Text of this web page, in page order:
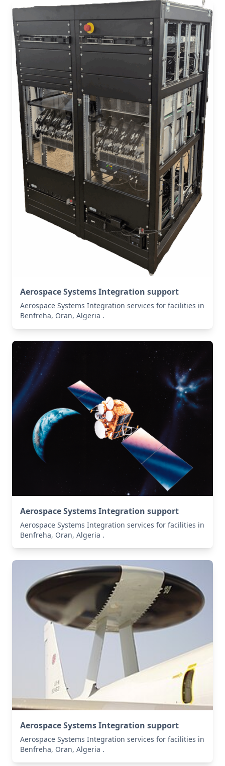
Aerospace Systems Integration support
Aerospace Systems Integration services for facilities in
Benfreha, Oran, Algeria .
Aerospace Systems Integration support
Aerospace Systems Integration services for facilities in
Benfreha, Oran, Algeria .
Aerospace Systems Integration support
Aerospace Systems Integration services for facilities in
Benfreha, Oran, Algeria .